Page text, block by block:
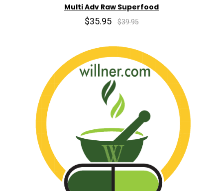
Multi Adv Raw Superfood
$35.95 $39.95